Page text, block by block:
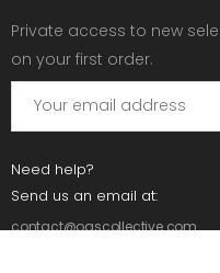
Private access to new
on your first order.
Need help?
Send us an email at:
contact@ogscollective.com